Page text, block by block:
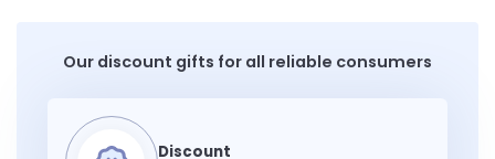
Our discount gifts for all reliable consumers